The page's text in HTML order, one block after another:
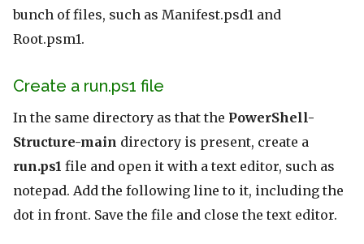
bunch of files, such as Manifest.psd1 and
Root.psm1.
Create a run.ps1 file
In the same directory as that the PowerShell-
Structure-main directory is present, create a
run.ps1 file and open it with a text editor, such as
notepad. Add the following line to it, including the
dot in front. Save the file and close the text editor.